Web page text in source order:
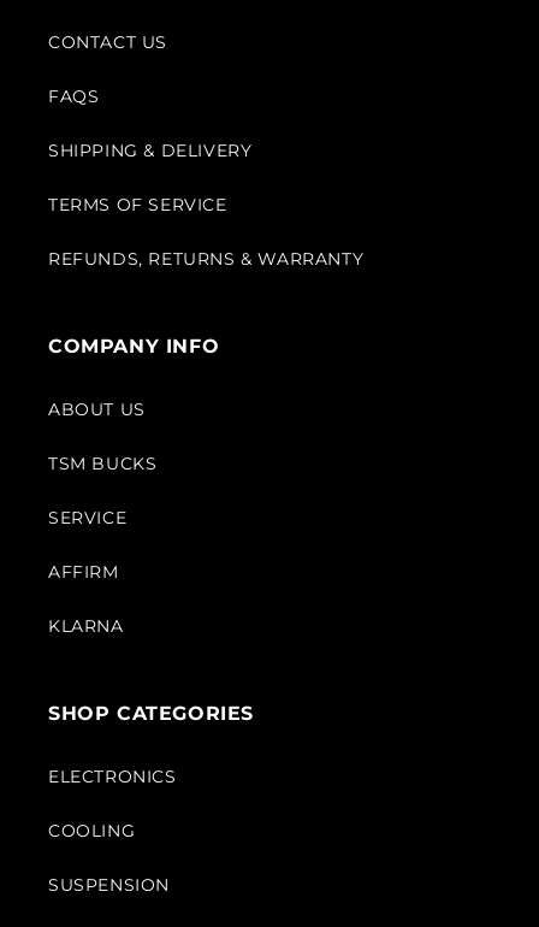
CONTACT US
FAQS
SHIPPING & DELIVERY
TERMS OF SERVICE
REFUNDS, RETURNS & WARRANTY
COMPANY INFO
ABOUT US
TSM BUCKS
SERVICE
AFFIRM
KLARNA
SHOP CATEGORIES
ELECTRONICS
COOLING
SUSPENSION